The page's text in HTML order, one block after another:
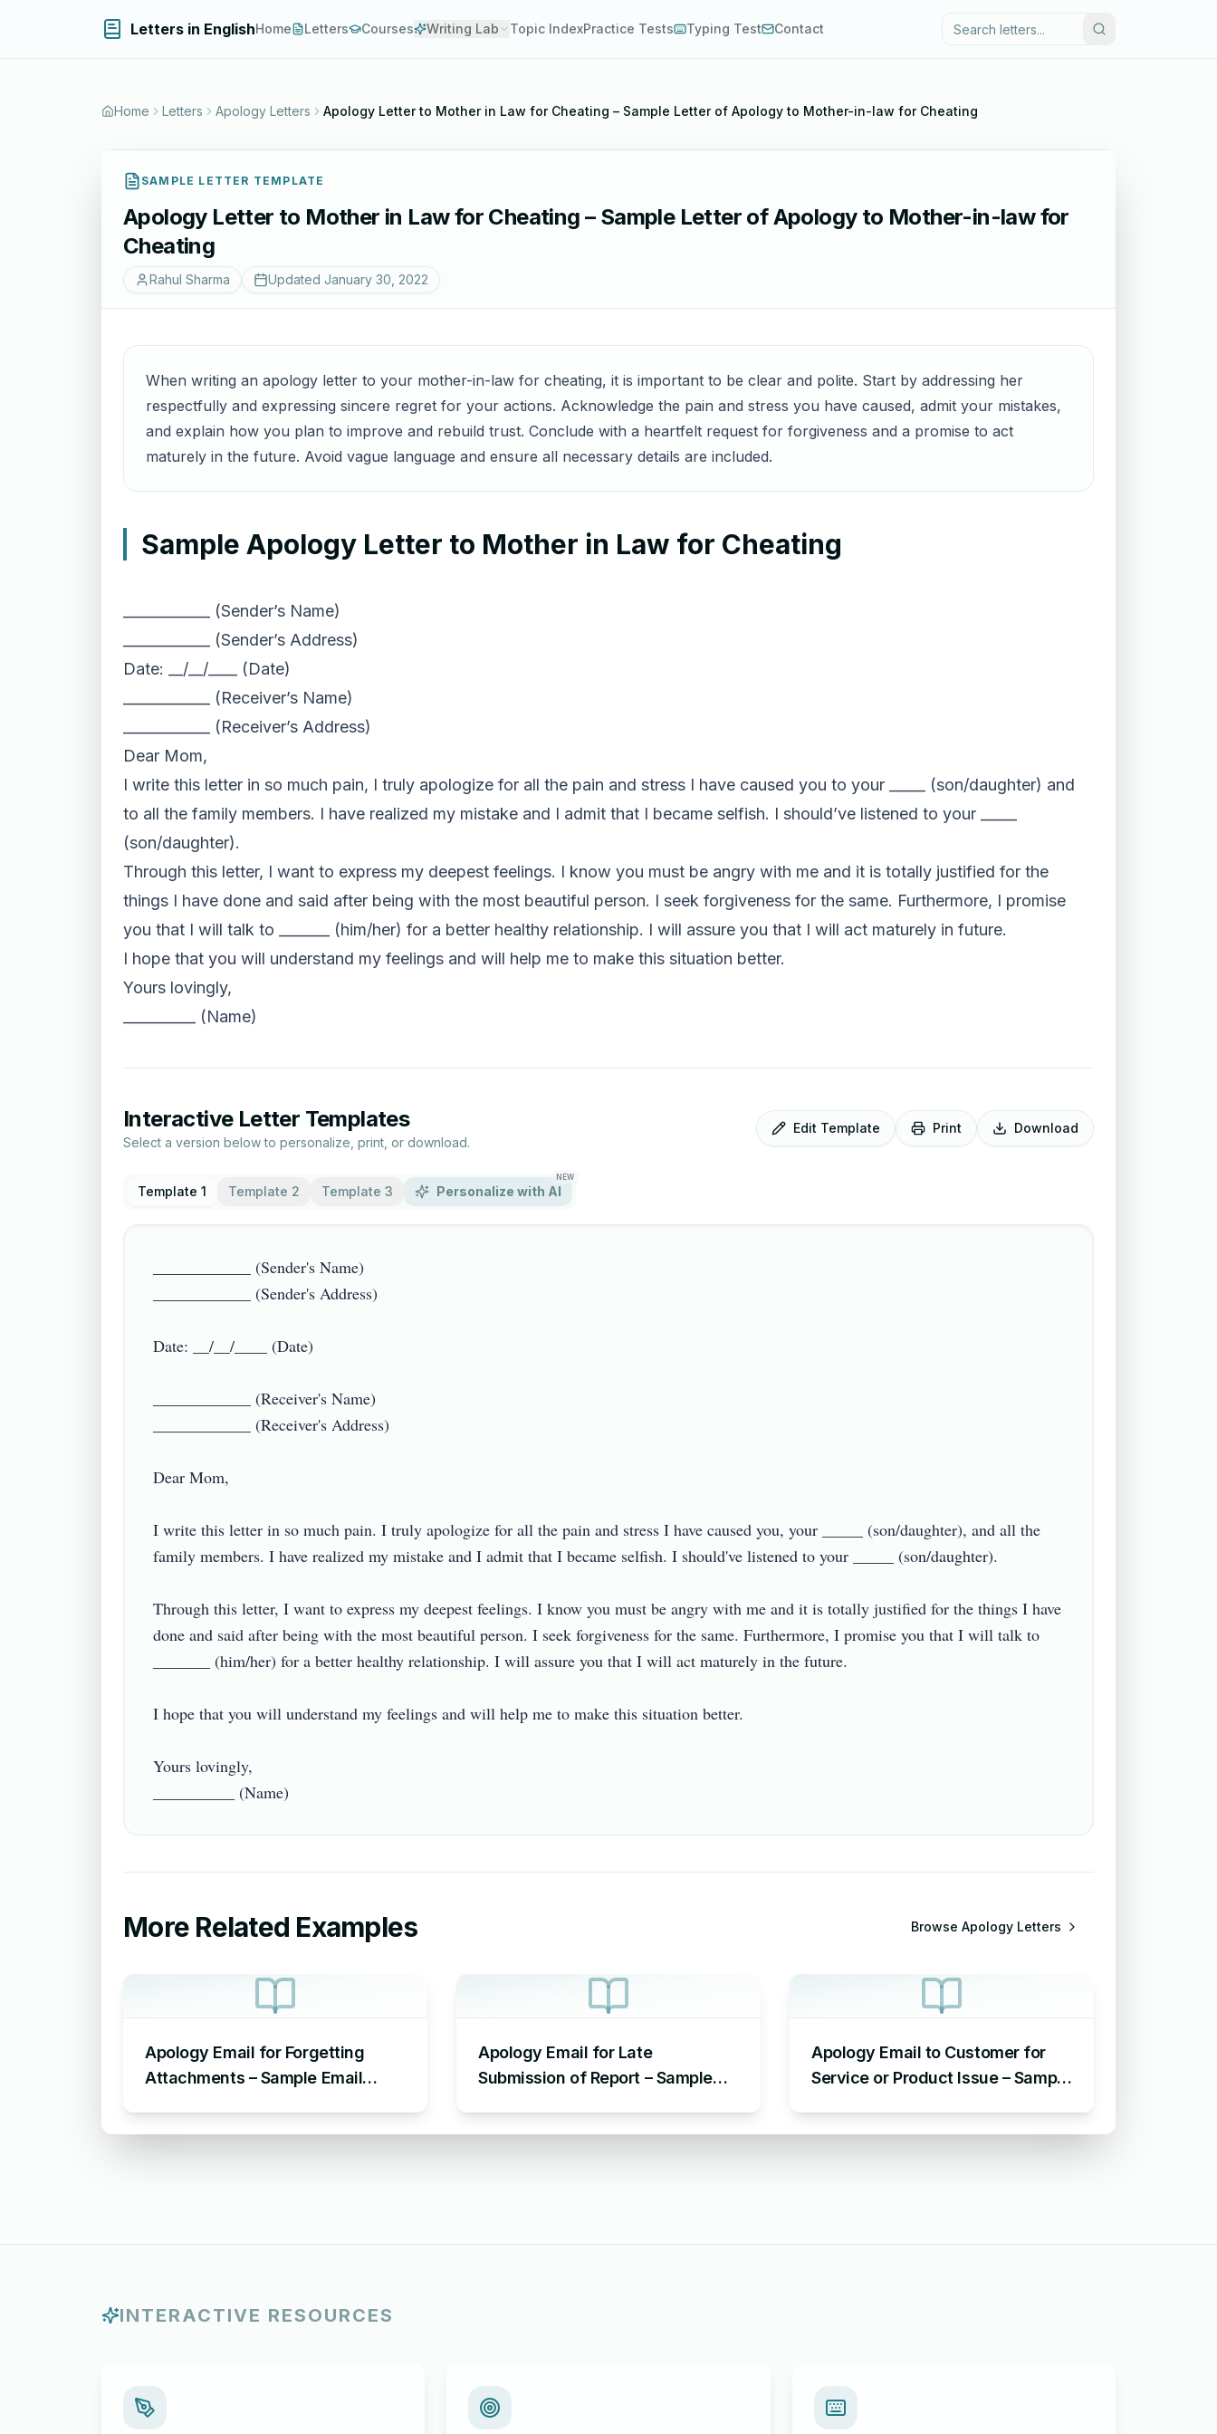
Letters in EnglishHome Letters Courses Writing Lab Topic IndexPractice Tests Typing Test Contact
Home Letters Apology Letters Apology Letter to Mother in Law for Cheating – Sample Letter of Apology to Mother-in-law for Cheating
SAMPLE LETTER TEMPLATE
Apology Letter to Mother in Law for Cheating – Sample Letter of Apology to Mother-in-law for
Cheating
Rahul Sharma Updated January 30, 2022
When writing an apology letter to your mother-in-law for cheating, it is important to be clear and polite. Start by addressing her
respectfully and expressing sincere regret for your actions. Acknowledge the pain and stress you have caused, admit your mistakes,
and explain how you plan to improve and rebuild trust. Conclude with a heartfelt request for forgiveness and a promise to act
maturely in the future. Avoid vague language and ensure all necessary details are included.
Sample Apology Letter to Mother in Law for Cheating
____________ (Sender’s Name)
____________ (Sender’s Address)
Date: __/__/____ (Date)
____________ (Receiver’s Name)
____________ (Receiver’s Address)
Dear Mom,
I write this letter in so much pain, I truly apologize for all the pain and stress I have caused you to your _____ (son/daughter) and
to all the family members. I have realized my mistake and I admit that I became selfish. I should’ve listened to your _____
(son/daughter).
Through this letter, I want to express my deepest feelings. I know you must be angry with me and it is totally justified for the
things I have done and said after being with the most beautiful person. I seek forgiveness for the same. Furthermore, I promise
you that I will talk to _______ (him/her) for a better healthy relationship. I will assure you that I will act maturely in future.
I hope that you will understand my feelings and will help me to make this situation better.
Yours lovingly,
__________ (Name)
Interactive Letter Templates
Select a version below to personalize, print, or download.
Edit Template Print Download
Template 1 Template 2 Template 3 Personalize with AI
NEW
____________ (Sender's Name)
____________ (Sender's Address)
Date: __/__/____ (Date)
____________ (Receiver's Name)
____________ (Receiver's Address)
Dear Mom,
I write this letter in so much pain. I truly apologize for all the pain and stress I have caused you, your _____ (son/daughter), and all the
family members. I have realized my mistake and I admit that I became selfish. I should've listened to your _____ (son/daughter).
Through this letter, I want to express my deepest feelings. I know you must be angry with me and it is totally justified for the things I have
done and said after being with the most beautiful person. I seek forgiveness for the same. Furthermore, I promise you that I will talk to
_______ (him/her) for a better healthy relationship. I will assure you that I will act maturely in the future.
I hope that you will understand my feelings and will help me to make this situation better.
Yours lovingly,
More Related Examples Browse Apology Letters
Apology Email for Forgetting
Attachments – Sample Email
Apology Email for Late
Submission of Report – Sample
Apology Email to Customer for
Service or Product Issue – Sample
INTERACTIVE RESOURCES